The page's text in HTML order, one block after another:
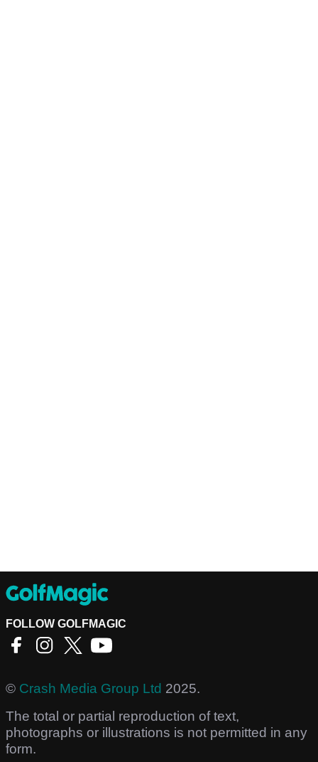
FOLLOW GOLFMAGIC
© Crash Media Group Ltd 2025.
The total or partial reproduction of text,
photographs or illustrations is not permitted in any
form.